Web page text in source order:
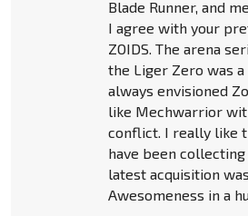
Blade Runner, and
I agree with your
ZOIDS. The arena
the Liger Zero was
always envisioned
like Mechwarrior
conflict. I really like
have been
latest acquisition
Awesomeness in a